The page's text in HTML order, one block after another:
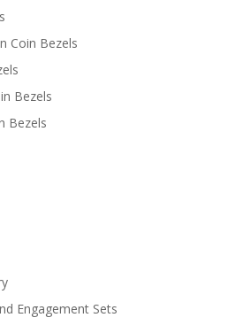
Coin Bezels
Bezels
Bezels
Engagement Sets